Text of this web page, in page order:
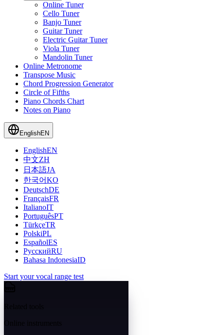
Online Tuner
Cello Tuner
Banjo Tuner
Guitar Tuner
Electric Guitar Tuner
Viola Tuner
Mandolin Tuner
Online Metronome
Transpose Music
Chord Progression Generator
Circle of Fifths
Piano Chords Chart
Notes on Piano
EnglishEN
EnglishEN
中文ZH
日本語JA
한국어KO
DeutschDE
FrançaisFR
ItalianoIT
PortuguêsPT
TürkçeTR
PolskiPL
EspañolES
РусскийRU
Bahasa IndonesiaID
Start your vocal range test
Online instruments